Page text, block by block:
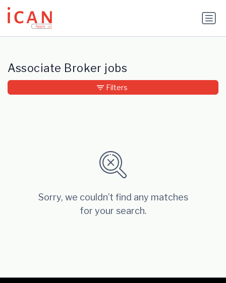
Update cookies preferences
Associate Broker jobs
Sorry, we couldn’t find any matches
for your search.
Filters